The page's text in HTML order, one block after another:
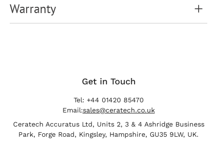
Warranty
Get in Touch
Tel: +44 01420 85470
Email:sales@ceratech.co.uk
Ceratech Accuratus Ltd, Units 2, 3 & 4 Ashridge Business
Park, Forge Road, Kingsley, Hampshire, GU35 9LW, UK.